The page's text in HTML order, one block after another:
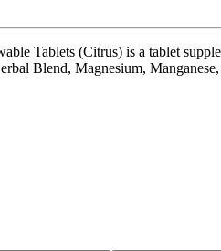
Tablets (Citrus) is a tablet
Blend, Magnesium,